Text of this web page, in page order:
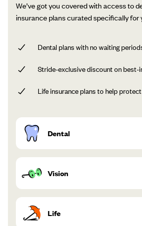
We’ve got you covered with access to
insurance plans curated specifically for
Dental plans with no waiting
Stride-exclusive discount on best-
Life insurance plans to help
Dental
Vision
Life